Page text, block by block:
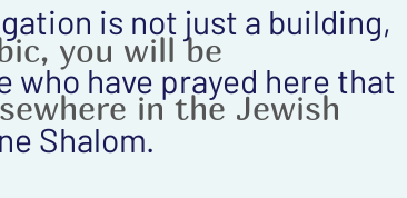
you will be
in the Jewish
is not just a building,
have prayed here that
Shalom.